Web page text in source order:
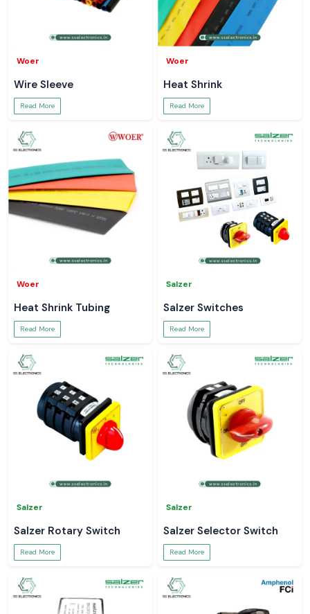
Woer
Wire Sleeve
Read More
Woer
Heat Shrink
Read More
Woer
Heat Shrink Tubing
Read More
Salzer
Salzer Switches
Read More
Salzer
Salzer Rotary Switch
Read More
Salzer
Salzer Selector Switch
Read More